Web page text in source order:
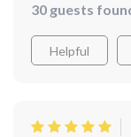
30 guests
Helpful